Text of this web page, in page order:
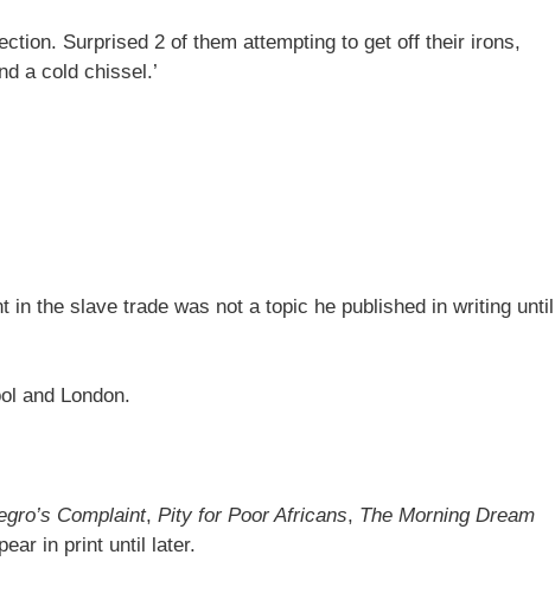
Surprised 2 of them attempting to get off their irons,
a cold chissel.’
the slave trade was not a topic he published in writing until
and London.
Complaint, Pity for Poor Africans, The Morning Dream
in print until later.